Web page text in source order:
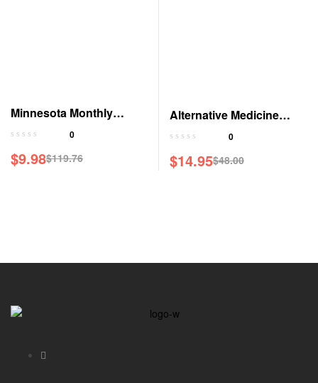
Minnesota Monthly
Magazine
0
$119.76
$9.98
Alternative Medicine
Magazine
0
$48.00
$14.95